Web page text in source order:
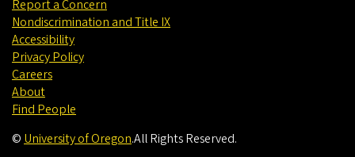
Report a Concern
Nondiscrimination and Title IX
Accessibility
Privacy Policy
Careers
About
Find People
© University of Oregon.All Rights Reserved.